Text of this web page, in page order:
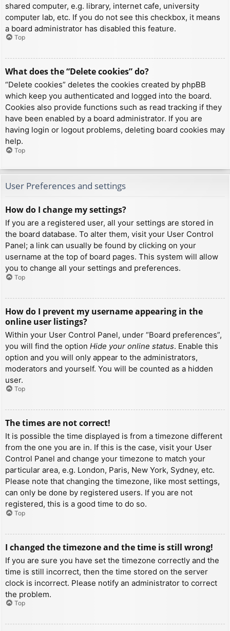
shared computer, e.g. library, internet cafe, university
computer lab, etc. If you do not see this checkbox, it means
a board administrator has disabled this feature.
Top
What does the “Delete cookies” do?
“Delete cookies” deletes the cookies created by phpBB
which keep you authenticated and logged into the board.
Cookies also provide functions such as read tracking if they
have been enabled by a board administrator. If you are
having login or logout problems, deleting board cookies may
help.
Top
User Preferences and settings
How do I change my settings?
If you are a registered user, all your settings are stored in
the board database. To alter them, visit your User Control
Panel; a link can usually be found by clicking on your
username at the top of board pages. This system will allow
you to change all your settings and preferences.
Top
How do I prevent my username appearing in the
online user listings?
Within your User Control Panel, under “Board preferences”,
you will find the option Hide your online status. Enable this
option and you will only appear to the administrators,
moderators and yourself. You will be counted as a hidden
user.
Top
The times are not correct!
It is possible the time displayed is from a timezone different
from the one you are in. If this is the case, visit your User
Control Panel and change your timezone to match your
particular area, e.g. London, Paris, New York, Sydney, etc.
Please note that changing the timezone, like most settings,
can only be done by registered users. If you are not
registered, this is a good time to do so.
Top
I changed the timezone and the time is still wrong!
If you are sure you have set the timezone correctly and the
time is still incorrect, then the time stored on the server
clock is incorrect. Please notify an administrator to correct
the problem.
Top